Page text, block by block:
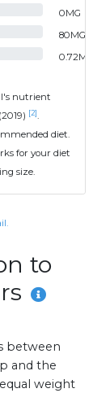
0MG
80MG
0.72MG
nutrient
[2] .
diet.
for your diet
size.
to
between
and the
weight